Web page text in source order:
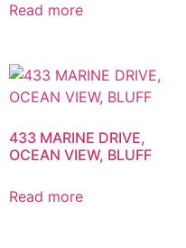
Read more
433 MARINE DRIVE,
OCEAN VIEW, BLUFF
Read more